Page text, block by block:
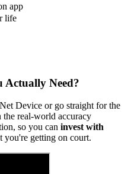
app
life
Actually Need?
Device or go straight for the
real-world accuracy
so you can invest with
you're getting on court.